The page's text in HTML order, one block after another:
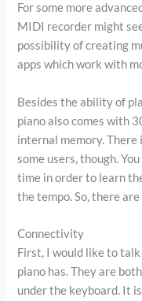
For some more
MIDI recorder might
possibility of creating
apps which work with
Besides the ability of
piano also comes with
internal memory. There
some users, though.
time in order to learn
the tempo. So, there
Connectivity
First, I would like to
piano has. They are
under the keyboard. It